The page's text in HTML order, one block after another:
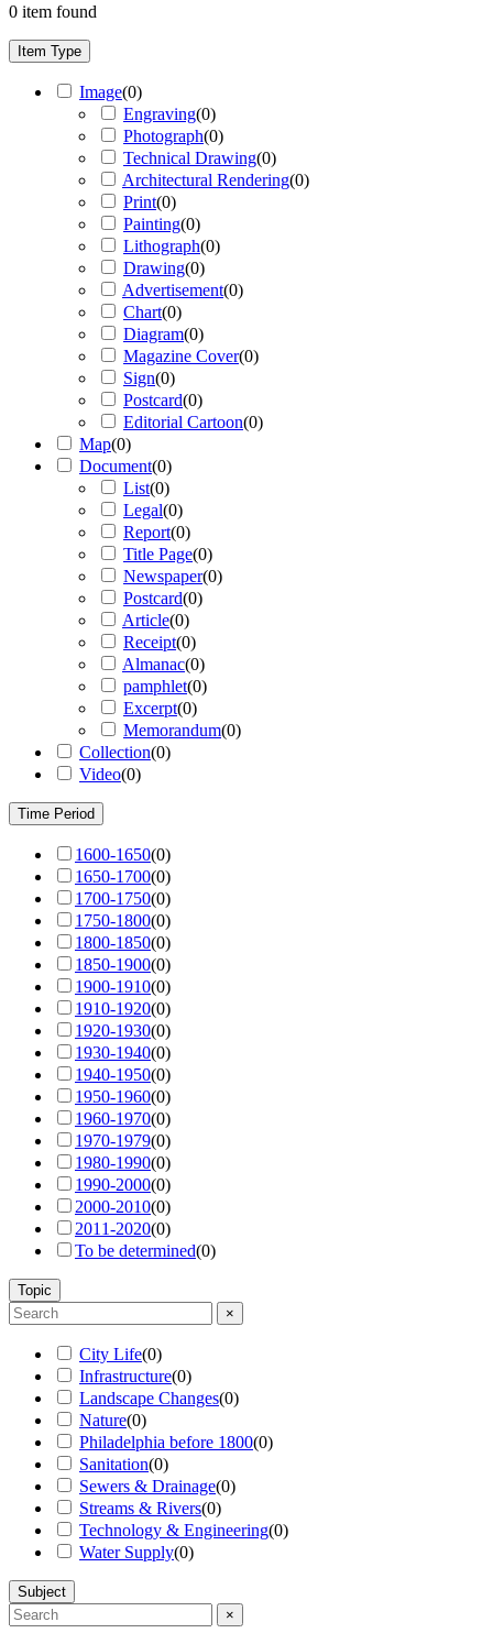
0 item found
Item Type
Image(0)
Engraving(0)
Photograph(0)
Technical Drawing(0)
Architectural Rendering(0)
Print(0)
Painting(0)
Lithograph(0)
Drawing(0)
Advertisement(0)
Chart(0)
Diagram(0)
Magazine Cover(0)
Sign(0)
Postcard(0)
Editorial Cartoon(0)
Map(0)
Document(0)
List(0)
Legal(0)
Report(0)
Title Page(0)
Newspaper(0)
Postcard(0)
Article(0)
Receipt(0)
Almanac(0)
pamphlet(0)
Excerpt(0)
Memorandum(0)
Collection(0)
Video(0)
Time Period
1600-1650(0)
1650-1700(0)
1700-1750(0)
1750-1800(0)
1800-1850(0)
1850-1900(0)
1900-1910(0)
1910-1920(0)
1920-1930(0)
1930-1940(0)
1940-1950(0)
1950-1960(0)
1960-1970(0)
1970-1979(0)
1980-1990(0)
1990-2000(0)
2000-2010(0)
2011-2020(0)
To be determined(0)
Topic
×
City Life(0)
Infrastructure(0)
Landscape Changes(0)
Nature(0)
Philadelphia before 1800(0)
Sanitation(0)
Sewers & Drainage(0)
Streams & Rivers(0)
Technology & Engineering(0)
Water Supply(0)
Subject
×